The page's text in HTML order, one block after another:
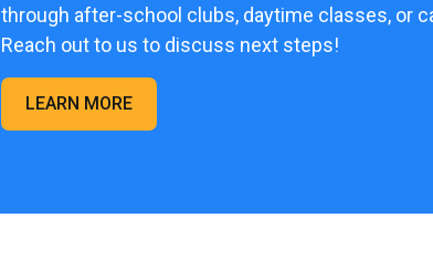
through after-school clubs, daytime classes, or
Reach out to us to discuss next steps!
LEARN MORE